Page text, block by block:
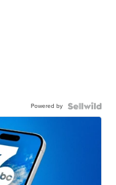
Powered by